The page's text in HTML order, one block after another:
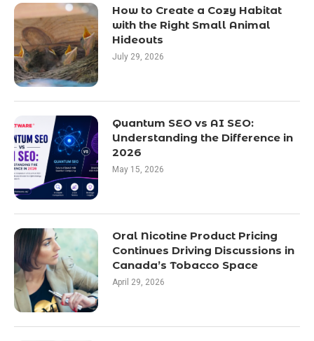
How to Create a Cozy Habitat
with the Right Small Animal
Hideouts
July 29, 2026
Quantum SEO vs AI SEO:
Understanding the Difference in
2026
May 15, 2026
Oral Nicotine Product Pricing
Continues Driving Discussions in
Canada’s Tobacco Space
April 29, 2026